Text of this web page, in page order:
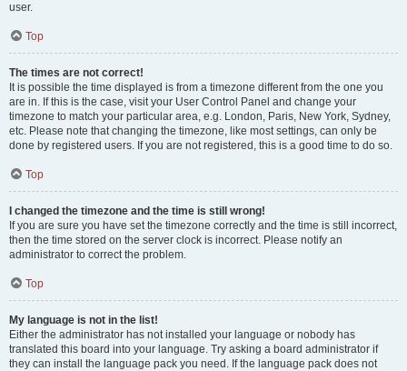
user.
Top
The times are not correct!
It is possible the time displayed is from a timezone different from the one you
are in. If this is the case, visit your User Control Panel and change your
timezone to match your particular area, e.g. London, Paris, New York, Sydney,
etc. Please note that changing the timezone, like most settings, can only be
done by registered users. If you are not registered, this is a good time to do so.
Top
I changed the timezone and the time is still wrong!
If you are sure you have set the timezone correctly and the time is still incorrect,
then the time stored on the server clock is incorrect. Please notify an
administrator to correct the problem.
Top
My language is not in the list!
Either the administrator has not installed your language or nobody has
translated this board into your language. Try asking a board administrator if
they can install the language pack you need. If the language pack does not